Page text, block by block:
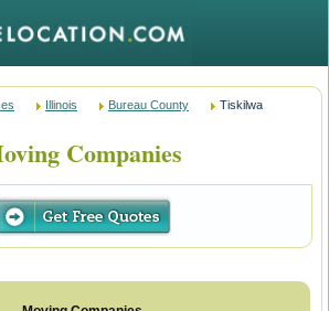
Illinois Bureau County Tiskilwa
Companies